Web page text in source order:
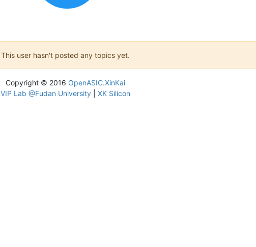
This user hasn't posted any topics yet.
Copyright © 2016 OpenASIC.XinKai
VIP Lab @Fudan University| XK Silicon